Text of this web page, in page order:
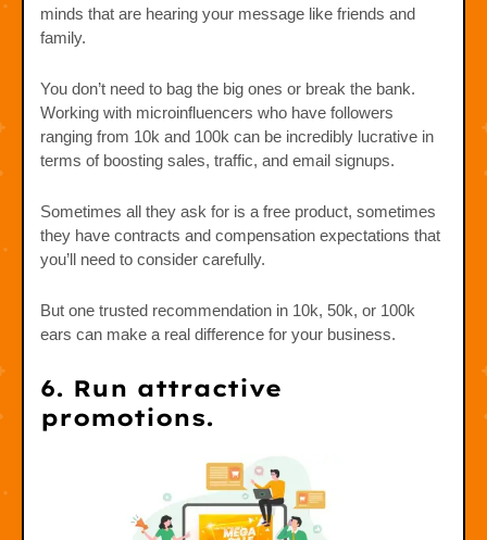
minds that are hearing your message like friends and
family.
You don’t need to bag the big ones or break the bank.
Working with microinfluencers who have followers
ranging from 10k and 100k can be incredibly lucrative in
terms of boosting sales, traffic, and email signups.
Sometimes all they ask for is a free product, sometimes
they have contracts and compensation expectations that
you’ll need to consider carefully.
But one trusted recommendation in 10k, 50k, or 100k
ears can make a real difference for your business.
6. Run attractive
promotions.